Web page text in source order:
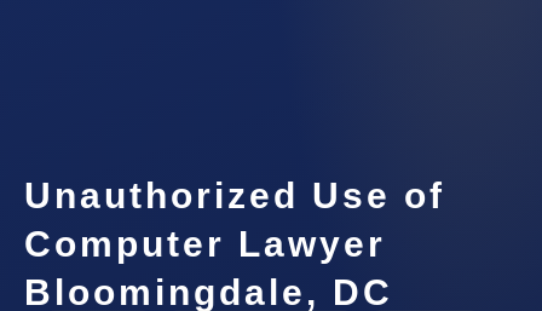
Unauthorized Use of
Computer Lawyer
Bloomingdale, DC